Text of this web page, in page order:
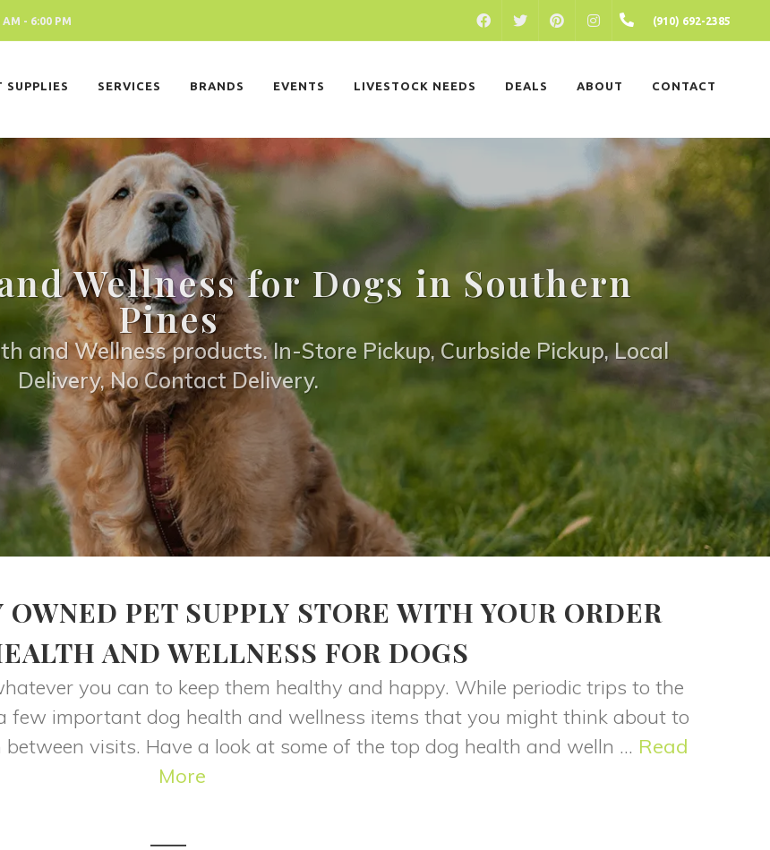
AM - 6:00 PM FACEBOOK PINTERESTINSTAGRAM(910) 692-2385
SUPPLIES SERVICES BRANDS EVENTS LIVESTOCK NEEDS DEALS ABOUT CONTACT
Wellness for Dogs in Southern
Pines
and Wellness products. In-Store Pickup, Curbside Pickup, Local
Delivery, No Contact Delivery.
PET SUPPLY STORE WITH YOUR ORDER
AND WELLNESS FOR DOGS
you can to keep them healthy and happy. While periodic trips to the
few important dog health and wellness items that you might think about to
visits. Have a look at some of the top dog health and welln ... Read
More